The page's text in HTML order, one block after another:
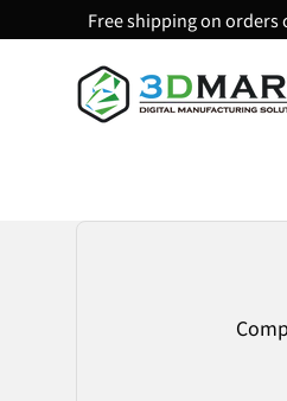
Skip to content
Free shipping on orders